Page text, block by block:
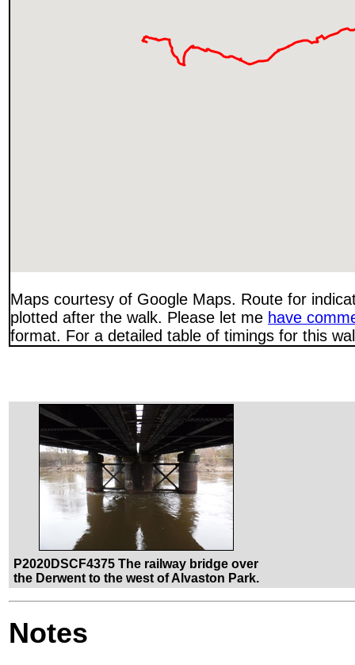
Maps courtesy of Google Maps. Route for
plotted after the walk. Please let me have
format. For a detailed table of timings for this
P2020DSCF4375 The railway bridge over
the Derwent to the west of Alvaston Park.
Notes